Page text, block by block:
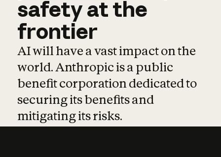
safetyatthe
frontier
AI will have a vast impact on the
world. Anthropic is a public
benefit corporation dedicated to
securing its benefits and
mitigating its risks.